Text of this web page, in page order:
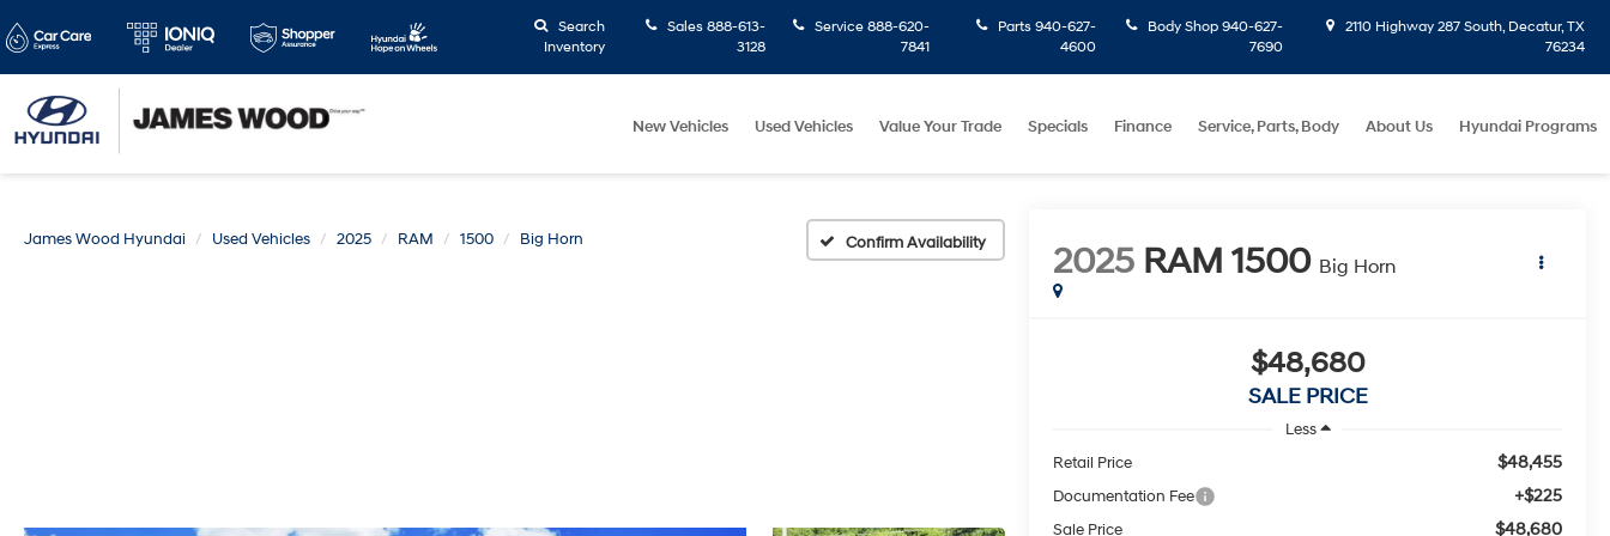
Search
Inventory
Sales 888-613-
3128
Service 888-620-
7841
Parts 940-627-
4600
Body Shop 940-627-
7690
2110 Highway 287 South, Decatur, TX
76234
New Vehicles Used Vehicles Value Your Trade Specials Finance Service, Parts, Body About Us Hyundai Programs
James Wood Hyundai Used Vehicles 2025 RAM 1500 Big Horn Confirm Availability 2025 RAM 1500 Big Horn
$48,680
SALE PRICE
Less
Retail Price
$48,455
Documentation Fee +$225
Sale Price $48,680